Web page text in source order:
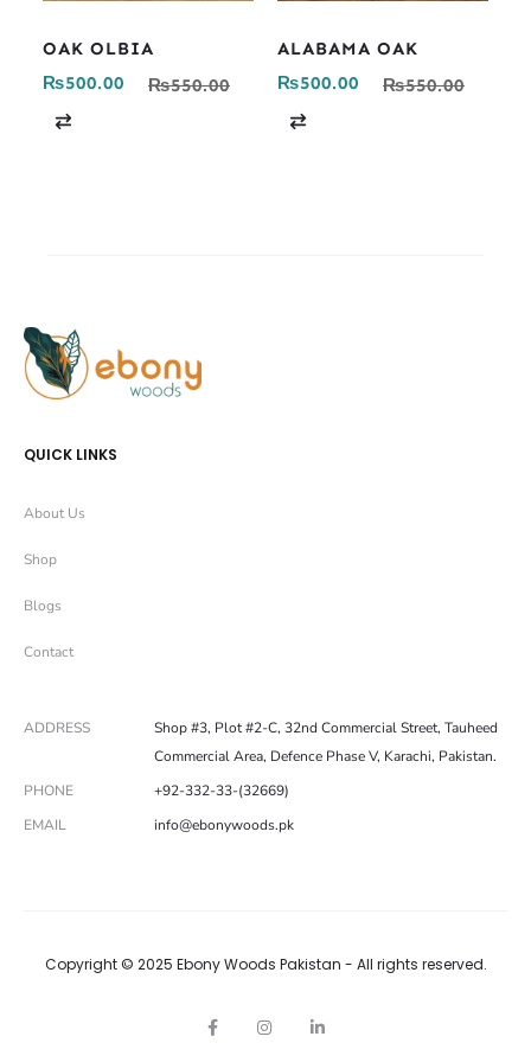
OAK OLBIA
₨550.00
₨500.00
ALABAMA OAK
₨550.00
₨500.00
QUICK LINKS
About Us
Shop
Blogs
Contact
ADDRESS
Shop #3, Plot #2-C, 32nd Commercial Street, Tauheed
Commercial Area, Defence Phase V, Karachi, Pakistan.
PHONE
+92-332-33-(32669)
EMAIL
info@ebonywoods.pk
Copyright © 2025 Ebony Woods Pakistan - All rights reserved.
F
I
L